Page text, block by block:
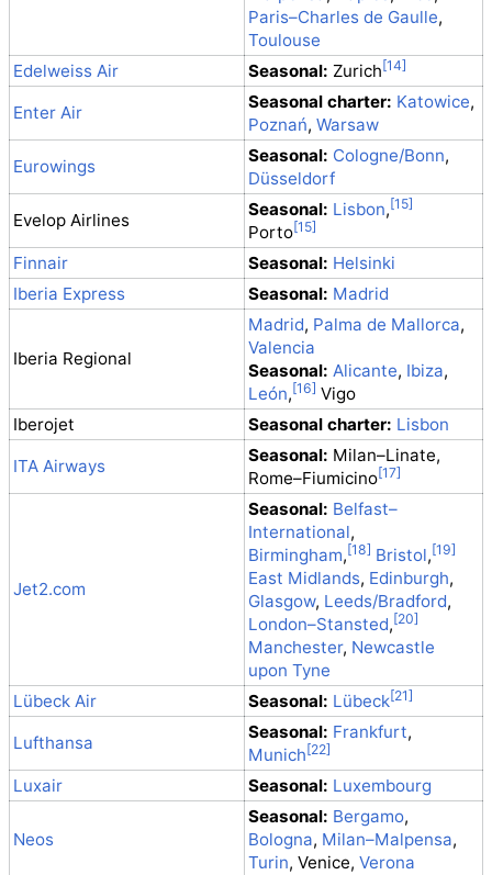
Paris–Charles de Gaulle,
Toulouse
Edelweiss Air
Seasonal: Zurich
Enter Air
Seasonal charter: Katowice,
Poznań,Warsaw
Eurowings
Seasonal: Cologne/Bonn,
Düsseldorf
Evelop Airlines
Seasonal: Lisbon,
Porto
Finnair
Seasonal: Helsinki
Iberia Express
Seasonal: Madrid
Iberia Regional
Madrid, Palma de Mallorca,
Valencia
Seasonal: Alicante, Ibiza,
León,
Vigo
Iberojet
Seasonal charter: Lisbon
ITA Airways
Seasonal: Milan–Linate,
Rome–Fiumicino
Jet2.com
Seasonal: Belfast–
International,
Birmingham, Bristol,
East Midlands, Edinburgh,
Glasgow, Leeds/Bradford,
London–Stansted,
Manchester, Newcastle
upon Tyne
Lübeck Air
Seasonal: Lübeck
Lufthansa
Seasonal: Frankfurt,
Munich
Luxair
Seasonal: Luxembourg
Neos
Seasonal: Bergamo,
Bologna, Milan–Malpensa,
Turin, Venice,Verona